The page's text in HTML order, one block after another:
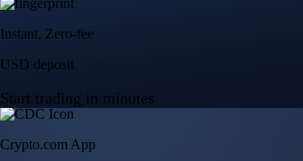
Create Account